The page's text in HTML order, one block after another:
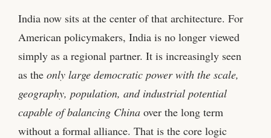
India now sits at the center of that architecture. For
American policymakers, India is no longer viewed
simply as a regional partner. It is increasingly seen
as the only large democratic power with the scale,
geography, population, and industrial potential
capable of balancing China over the long term
without a formal alliance. That is the core logic